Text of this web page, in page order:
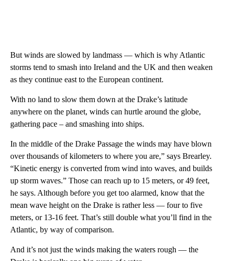
But winds are slowed by landmass — which is why Atlantic
storms tend to smash into Ireland and the UK and then weaken
as they continue east to the European continent.
With no land to slow them down at the Drake’s latitude
anywhere on the planet, winds can hurtle around the globe,
gathering pace – and smashing into ships.
In the middle of the Drake Passage the winds may have blown
over thousands of kilometers to where you are,” says Brearley.
“Kinetic energy is converted from wind into waves, and builds
up storm waves.” Those can reach up to 15 meters, or 49 feet,
he says. Although before you get too alarmed, know that the
mean wave height on the Drake is rather less — four to five
meters, or 13-16 feet. That’s still double what you’ll find in the
Atlantic, by way of comparison.
And it’s not just the winds making the waters rough — the